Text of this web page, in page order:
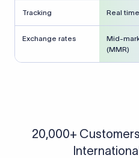
Tracking Real time
Exchange rates
Mid-
(MMR)
20,000+